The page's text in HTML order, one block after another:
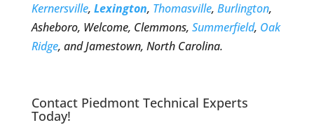
Kernersville, Lexington, Thomasville, Burlington,
Asheboro, Welcome, Clemmons, Summerfield, Oak
Ridge, and Jamestown, North Carolina.
Contact Piedmont Technical Experts
Today!